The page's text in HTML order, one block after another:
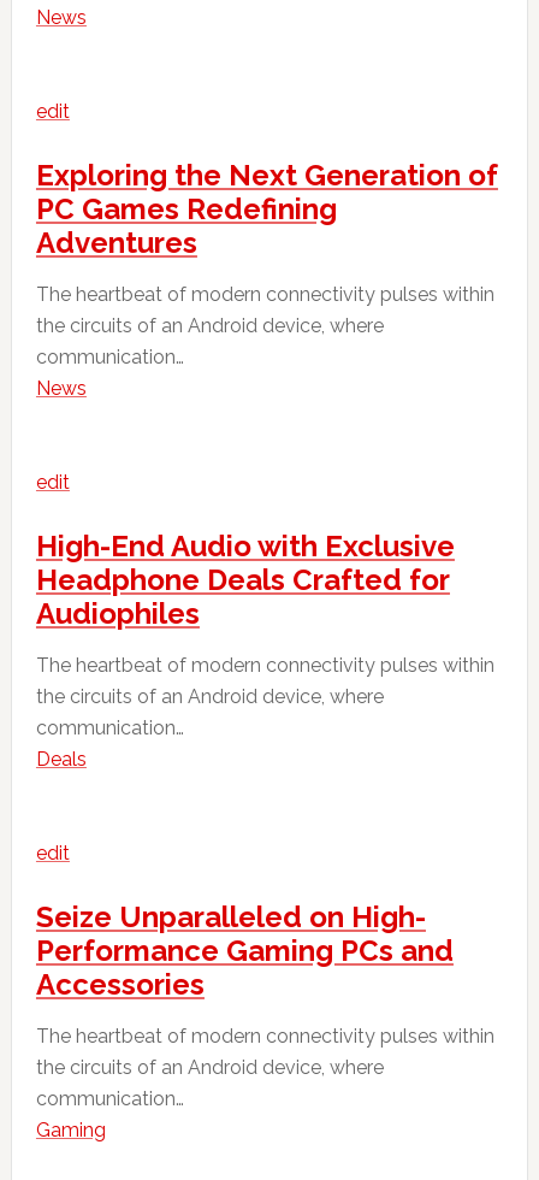
News
edit
Exploring the Next Generation of
PC Games Redefining
Adventures
The heartbeat of modern connectivity pulses within
the circuits of an Android device, where
communication…
News
edit
High-End Audio with Exclusive
Headphone Deals Crafted for
Audiophiles
The heartbeat of modern connectivity pulses within
the circuits of an Android device, where
communication…
Deals
edit
Seize Unparalleled on High-
Performance Gaming PCs and
Accessories
The heartbeat of modern connectivity pulses within
the circuits of an Android device, where
communication…
Gaming